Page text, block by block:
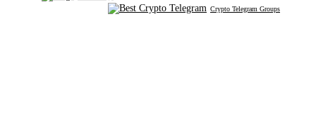
Crypto Telegram Groups